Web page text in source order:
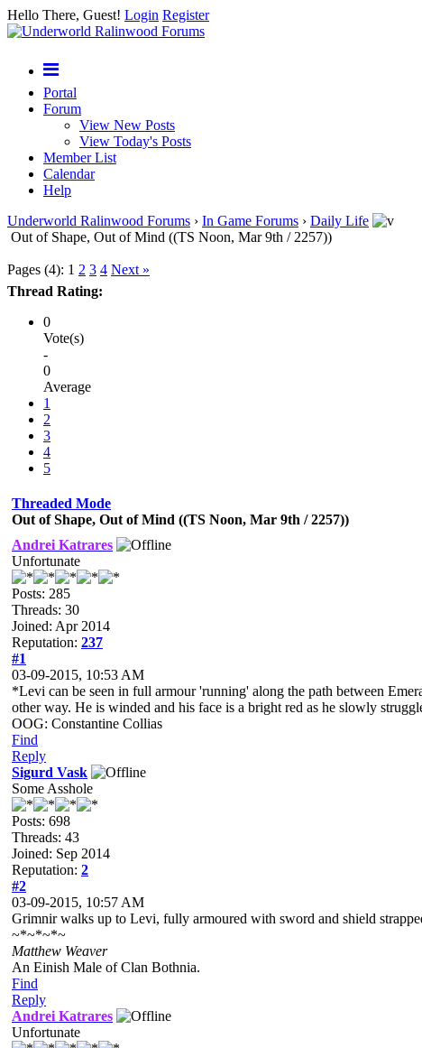
Hello There, Guest! Login Register
Portal
Forum
View New Posts
View Today's Posts
Member List
Calendar
Help
Underworld Ralinwood Forums › In Game Forums › Daily Life
Out of Shape, Out of Mind ((TS Noon, Mar 9th / 2257))
Pages (4): 1 2 3 4 Next »
Thread Rating:
0
Vote(s)
-
0
Average
1
2
3
4
5
Threaded Mode
Out of Shape, Out of Mind ((TS Noon, Mar 9th / 2257))
Andrei Katrares
Unfortunate
Posts: 285
Threads: 30
Joined: Apr 2014
Reputation: 237
#1
03-09-2015, 10:53 AM
*Levi can be seen in full armour 'running' along the path between
other way. He is winded and his face is a bright red as he slowly
OOG: Constantine Collias
Find
Reply
Sigurd Vask
Some Asshole
Posts: 698
Threads: 43
Joined: Sep 2014
Reputation: 2
#2
03-09-2015, 10:57 AM
Grimnir walks up to Levi, fully armoured with sword and shield
~*~*~*~
Matthew Weaver
An Einish Male of Clan Bothnia.
Find
Reply
Andrei Katrares
Unfortunate